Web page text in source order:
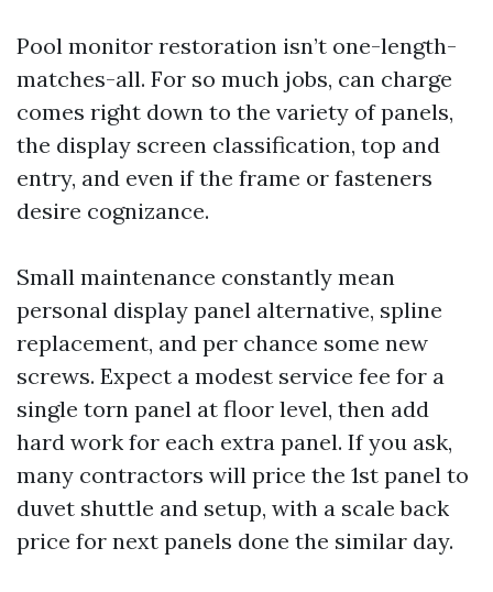
Pool monitor restoration isn’t one-length-
matches-all. For so much jobs, can charge
comes right down to the variety of panels,
the display screen classification, top and
entry, and even if the frame or fasteners
desire cognizance.
Small maintenance constantly mean
personal display panel alternative, spline
replacement, and per chance some new
screws. Expect a modest service fee for a
single torn panel at floor level, then add
hard work for each extra panel. If you ask,
many contractors will price the 1st panel to
duvet shuttle and setup, with a scale back
price for next panels done the similar day.